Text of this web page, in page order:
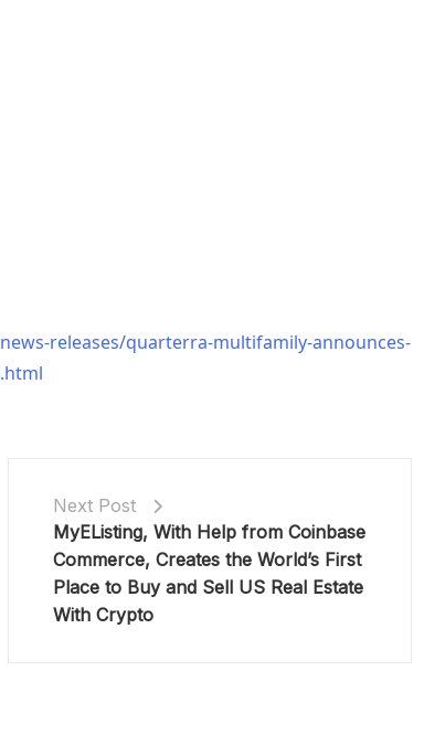
releases/quarterra-multifamily-announces-
Next Post
MyEListing, With Help from Coinbase
Commerce, Creates the World’s First
Place to Buy and Sell US Real Estate
With Crypto